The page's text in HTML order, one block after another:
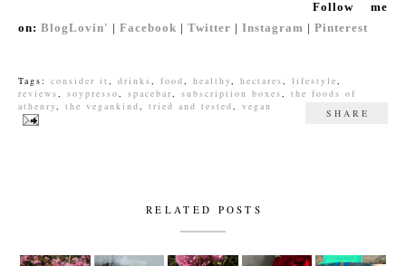
Follow me
on: BlogLovin' | Facebook | Twitter | Instagram | Pinterest
Tags: consider it drinks food healthy hectares lifestyle
reviews
soypresso spacebar subscription boxes
the foods of
athenry
the vegankind tried and tested vegan
SHARE
RELATED POSTS